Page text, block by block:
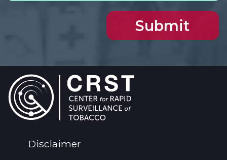
Footer
Disclaimer